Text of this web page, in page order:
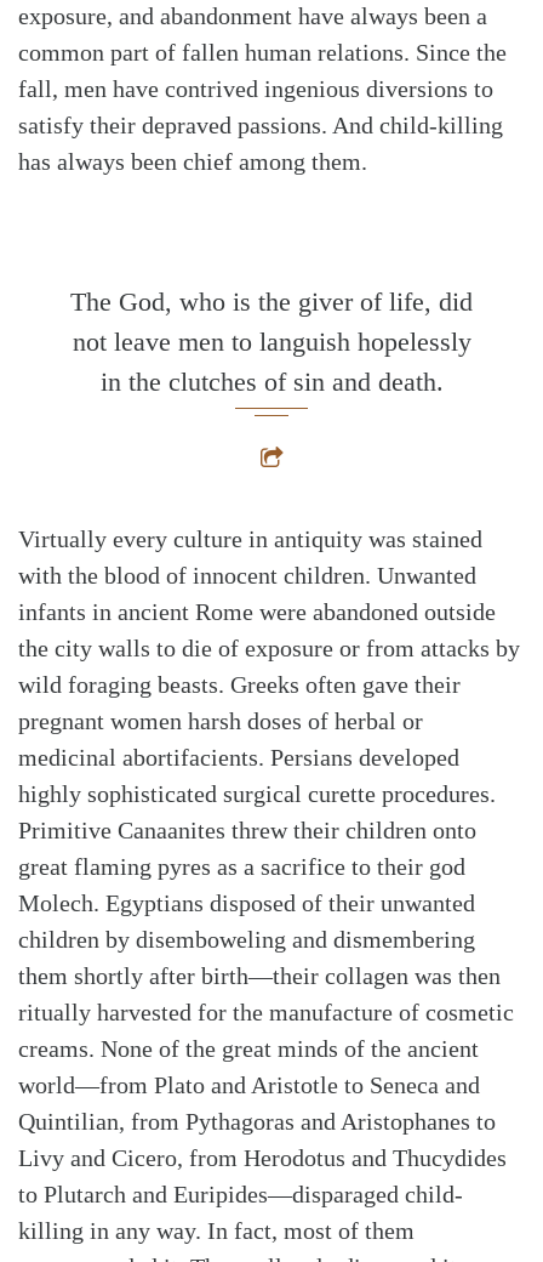
exposure, and abandonment have always been a
common part of fallen human relations. Since the
fall, men have contrived ingenious diversions to
satisfy their depraved passions. And child-killing
has always been chief among them.
The God, who is the giver of life, did
not leave men to languish hopelessly
in the clutches of sin and death.
Virtually every culture in antiquity was stained
with the blood of innocent children. Unwanted
infants in ancient Rome were abandoned outside
the city walls to die of exposure or from attacks by
wild foraging beasts. Greeks often gave their
pregnant women harsh doses of herbal or
medicinal abortifacients. Persians developed
highly sophisticated surgical curette procedures.
Primitive Canaanites threw their children onto
great flaming pyres as a sacrifice to their god
Molech. Egyptians disposed of their unwanted
children by disemboweling and dismembering
them shortly after birth—their collagen was then
ritually harvested for the manufacture of cosmetic
creams. None of the great minds of the ancient
world—from Plato and Aristotle to Seneca and
Quintilian, from Pythagoras and Aristophanes to
Livy and Cicero, from Herodotus and Thucydides
to Plutarch and Euripides—disparaged child-
killing in any way. In fact, most of them